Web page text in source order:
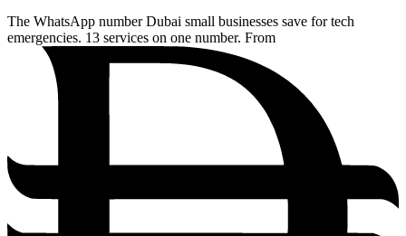
The WhatsApp number Dubai small businesses save for tech
emergencies. 13 services on one number. From